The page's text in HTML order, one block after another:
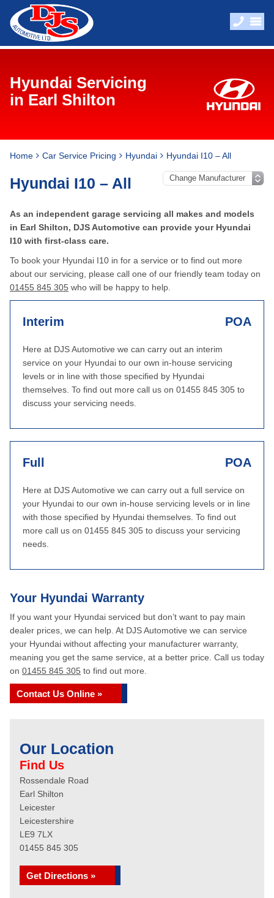
Hyundai Servicing
in Earl Shilton
Home Car Service Pricing Hyundai Hyundai I10 – All
Hyundai I10 – All
As an independent garage servicing all makes and models
in Earl Shilton, DJS Automotive can provide your Hyundai
I10 with first-class care.
To book your Hyundai I10 in for a service or to find out more
about our servicing, please call one of our friendly team today on
01455 845 305 who will be happy to help.
Interim POA
Here at DJS Automotive we can carry out an interim
service on your Hyundai to our own in-house servicing
levels or in line with those specified by Hyundai
themselves. To find out more call us on 01455 845 305 to
discuss your servicing needs.
Full POA
Here at DJS Automotive we can carry out a full service on
your Hyundai to our own in-house servicing levels or in line
with those specified by Hyundai themselves. To find out
more call us on 01455 845 305 to discuss your servicing
needs.
Your Hyundai Warranty
If you want your Hyundai serviced but don’t want to pay main
dealer prices, we can help. At DJS Automotive we can service
your Hyundai without affecting your manufacturer warranty,
meaning you get the same service, at a better price. Call us today
on 01455 845 305 to find out more.
Contact Us Online »
Our Location
Find Us
Rossendale Road
Earl Shilton
Leicester
Leicestershire
LE9 7LX
01455 845 305
Get Directions »